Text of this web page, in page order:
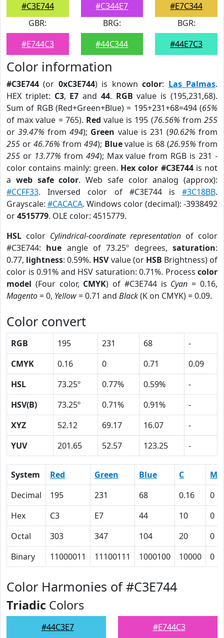
#C3E744
#C344E7
#E7C344
GBR:
#E744C3
BRG:
#44C344
BGR:
#44E7C3
Color information
#C3E744 (or 0xC3E744) is knowncolor: Las Palmas.
HEX triplet: C3, E7 and 44. RGB value is (195,231,68).
Sum of RGB (Red+Green+Blue) = 195+231+68=494 (65%
of max value = 765). Red value is 195 (76.56% from255
or39.47% from494); Green value is 231 (90.62% from
255 or 46.76% from 494); Bluevalue is 68 (26.95% from
255 or 13.77% from 494); Max value from RGB is 231 -
color contains mainly: green. Hex color #C3E744is not
a web safe color. Web safe color analog (approx):
#CCFF33. Inversed color of #C3E744 is #3C18BB.
Grayscale: #CACACA. Windows color (decimal): -3938492
or4515779. OLE color: 4515779.
HSL color Cylindrical-coordinate representation of color
#C3E744: hue angle of 73.25º degrees,saturation:
0.77, lightness: 0.59%. HSVvalue (or HSB Brightness) of
color is 0.91% and HSV saturation: 0.71%. Process color
model (Four color, CMYK) of #C3E744 is Cyan = 0.16,
Magento= 0, Yellow= 0.71 and Black(K on CMYK) = 0.09.
Color convert
RGB 195 231 68
-
CMYK
0.16 0 0.71
0.09
HSL
73.25º 0.77% 0.59%
-
HSV(B)
73.25º 0.71% 0.91%
-
XYZ
52.12 69.17 16.07
-
YUV
201.65 52.57 123.25 -
System Red Green Blue C
M
Decimal
195 231 68 0.16
0
Hex
C3 E7 44 10
0
Octal
303 347 104 20
0
Binary
11000011 11100111 1000100 10000 0
Color Harmonies of #C3E744
Triadic Colors
#44C3E7 #E744C3